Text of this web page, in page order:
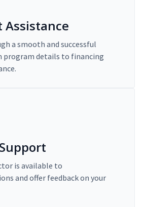
Assistance
a smooth and successful
details to financing
is available to
and offer feedback on your